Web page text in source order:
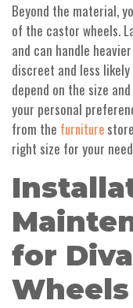
Beyond the material,
of the castor wheels.
and can handle
discreet and less
depend on the size
your personal
from the furniture
right size for your
for
Wheels